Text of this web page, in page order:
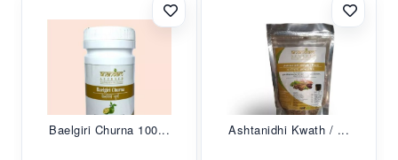
Baelgiri Churna 100... Ashtanidhi Kwath / ...